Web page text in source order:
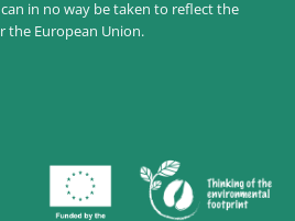
in no way be taken to reflect the
the European Union.